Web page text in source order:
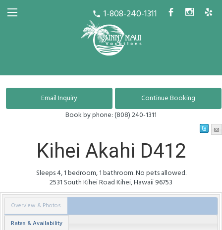
call 1-808-240-1311 b x h
Book by phone:(808) 240-1311
Kihei Akahi D412
Sleeps 4, 1 bedroom, 1 bathroom. No pets allowed.
2531 South Kihei RoadKihei,Hawaii96753
Overview & Photos
Rates & Availability